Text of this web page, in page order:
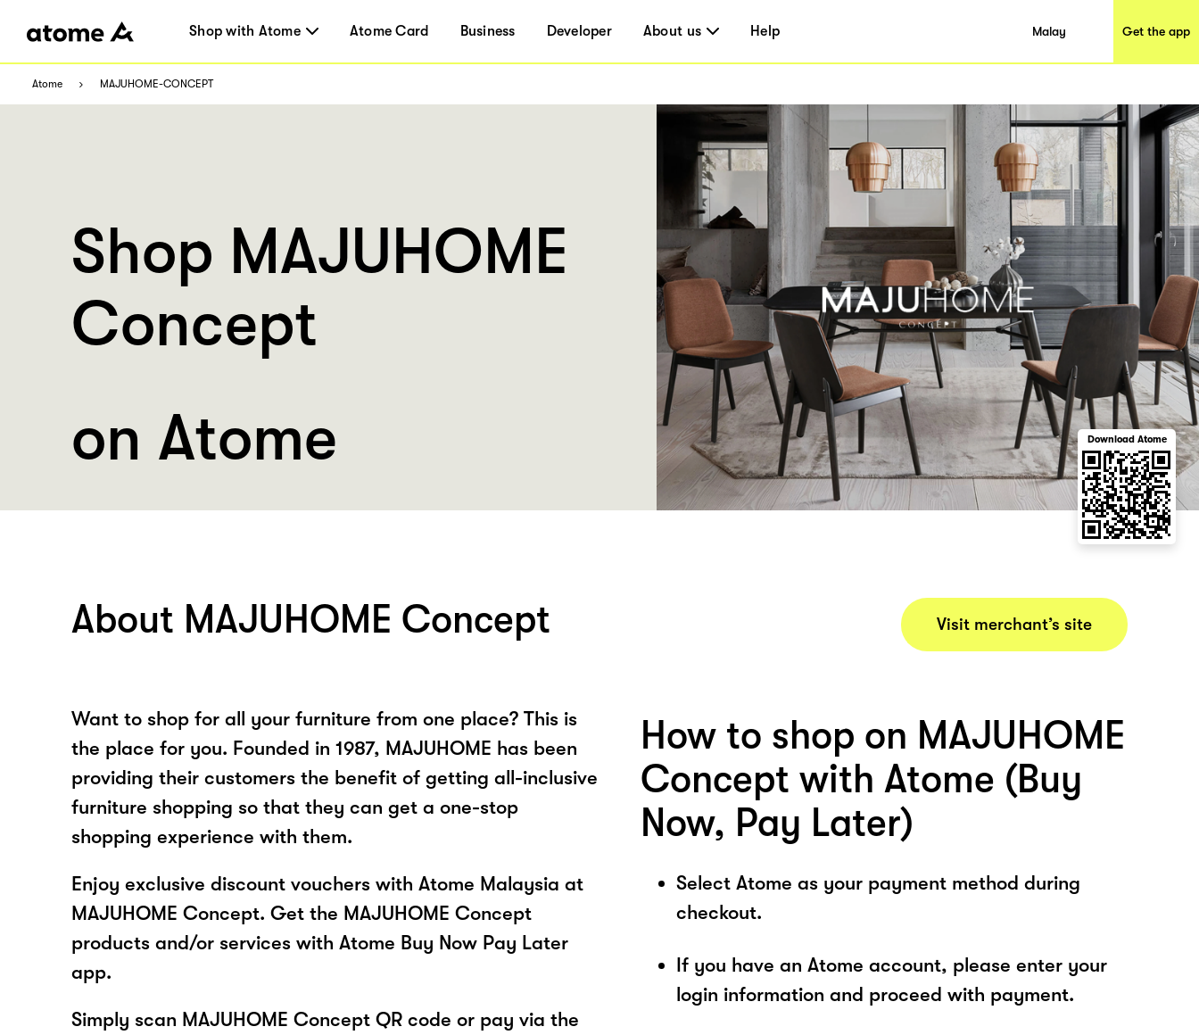
Shop with Atome Atome Card Business Developer About us Help Malay Get the app
Atome MAJUHOME-CONCEPT
Shop MAJUHOME
Concept
on Atome
Download Atome
About MAJUHOME Concept
Want to shop for all your furniture from one place? This is
the place for you. Founded in 1987, MAJUHOME has been
providing their customers the benefit of getting all-inclusive
furniture shopping so that they can get a one-stop
shopping experience with them.
Enjoy exclusive discount vouchers with Atome Malaysia at
MAJUHOME Concept. Get the MAJUHOME Concept
products and/or services with Atome Buy Now Pay Later
app.
Simply scan MAJUHOME Concept QR code or pay via the
Visit merchant’s site
How to shop on MAJUHOME
Concept with Atome (Buy
Now, Pay Later)
Select Atome as your payment method during
checkout.
If you have an Atome account, please enter your
login information and proceed with payment.